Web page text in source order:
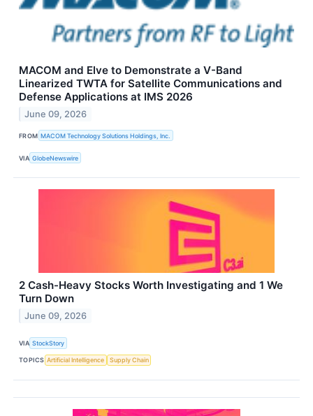
MACOM and Elve to Demonstrate a V-Band
Linearized TWTA for Satellite Communications and
Defense Applications at IMS 2026
June 09, 2026
FROM MACOM Technology Solutions Holdings, Inc.
VIA GlobeNewswire
2 Cash-Heavy Stocks Worth Investigating and 1 We
Turn Down
June 09, 2026
VIA StockStory
TOPICS Artificial Intelligence Supply Chain